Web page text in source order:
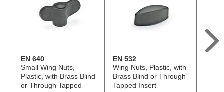
EN 640
Small Wing Nuts,
Plastic, with Brass Blind
or Through Tapped
EN 532
Wing Nuts, Plastic, with
Brass Blind or Through
Tapped Insert